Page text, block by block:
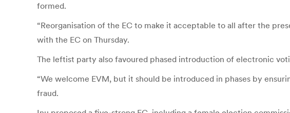
formed.
“Reorganisation of the EC to make it acceptable to all after the
with the EC on Thursday.
The leftist party also favoured phased introduction of electronic
“We welcome EVM, but it should be introduced in phases by
fraud.